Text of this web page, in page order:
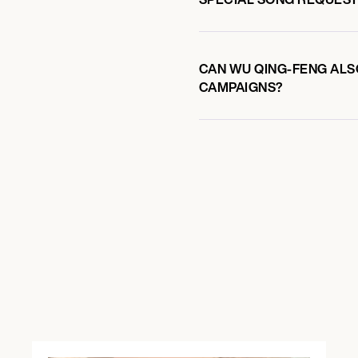
CAN WU QING-FENG
CAMPAIGNS?